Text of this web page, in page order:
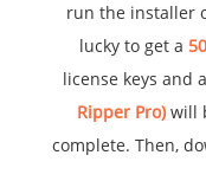
run the installer
lucky to get a
license keys and
Ripper Pro)will
complete. Then,